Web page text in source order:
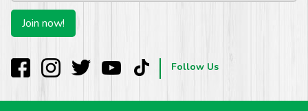
Join now!
Follow Us